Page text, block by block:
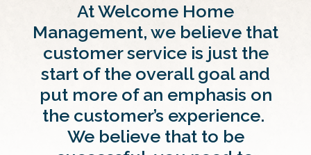
At Welcome Home
Management, we believe that
customer service is just the
start of the overall goal and
put more of an emphasis on
the customer’s experience.
We believe that to be